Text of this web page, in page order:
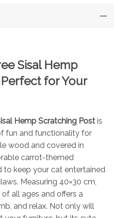
Sisal Hemp
for Your
Hemp Scratching Post is
fun and functionality for
wood and covered in
carrot-themed
to keep your cat entertained
Measuring 40×30 cm,
all ages and offers a
and relax. Not only will